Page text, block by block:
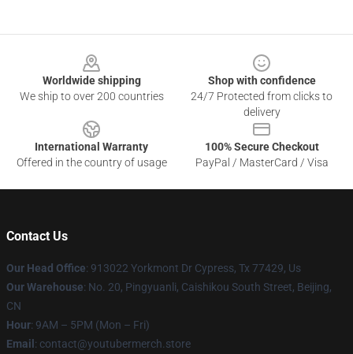
Worldwide shipping
We ship to over 200 countries
Shop with confidence
24/7 Protected from clicks to
delivery
International Warranty
Offered in the country of usage
100% Secure Checkout
PayPal / MasterCard / Visa
Contact Us
Our Head Office: 913022 Yorkmont Dr Cypress, Tx 77429, Us
Our Warehouse: No. 20, Pingyuanli, Caishikou South Street, Beijing,
CN
Hour: 9AM – 5PM (Mon – Fri)
Email : contact@youtubermerch.store